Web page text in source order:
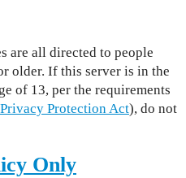
are all directed to people
older. If this server is in the
of 13, per the requirements
Protection Act), do not
Only